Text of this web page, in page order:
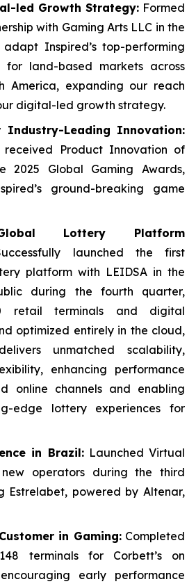
led Growth Strategy: Formed
with Gaming Arts LLC in the
Inspired’s top-performing
for land-based markets across
America, expanding our reach
digital-led growth strategy.
Industry-Leading Innovation:
Product Innovation of
Global Gaming Awards,
ground-breaking game
Lottery Platform
launched the first
platform with LEIDSA in the
during the fourth quarter,
retail terminals and digital
optimized entirely in the cloud,
unmatched scalability,
enhancing performance
online channels and enabling
edge lottery experiences for
in Brazil:Launched Virtual
operators during the third
Estrelabet, powered by Altenar,
in Gaming:Completed
terminals for Corbett’s on
early performance